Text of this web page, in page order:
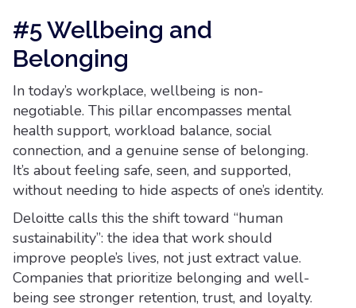
#5 Wellbeing and
Belonging
In today’s workplace, wellbeing is non-
negotiable. This pillar encompasses mental
health support, workload balance, social
connection, and a genuine sense of belonging.
It’s about feeling safe, seen, and supported,
without needing to hide aspects of one’s identity.
Deloitte calls this the shift toward “human
sustainability”: the idea that work should
improve people’s lives, not just extract value.
Companies that prioritize belonging and well-
being see stronger retention, trust, and loyalty.